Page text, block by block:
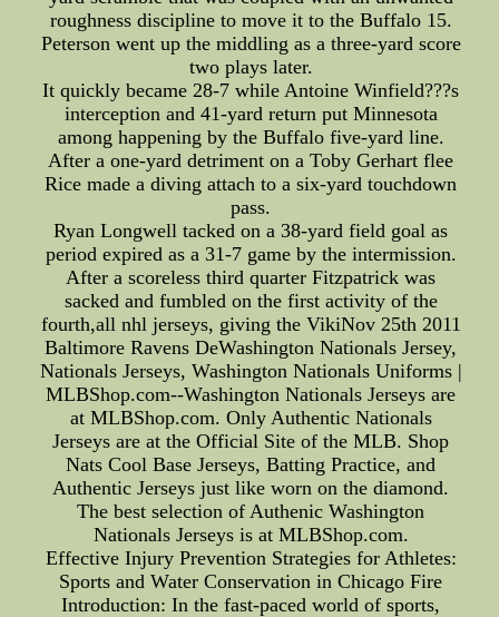
roughness discipline to move it to the Buffalo 15.
Peterson went up the middling as a three-yard score
two plays later.
It quickly became 28-7 while Antoine Winfield???s
interception and 41-yard return put Minnesota
among happening by the Buffalo five-yard line.
After a one-yard detriment on a Toby Gerhart flee
Rice made a diving attach to a six-yard touchdown
pass.
Ryan Longwell tacked on a 38-yard field goal as
period expired as a 31-7 game by the intermission.
After a scoreless third quarter Fitzpatrick was
sacked and fumbled on the first activity of the
fourth,all nhl jerseys, giving the VikiNov 25th 2011
Baltimore Ravens DeWashington Nationals Jersey,
Nationals Jerseys, Washington Nationals Uniforms |
MLBShop.com--Washington Nationals Jerseys are
at MLBShop.com. Only Authentic Nationals
Jerseys are at the Official Site of the MLB. Shop
Nats Cool Base Jerseys, Batting Practice, and
Authentic Jerseys just like worn on the diamond.
The best selection of Authenic Washington
Nationals Jerseys is at MLBShop.com.
Effective Injury Prevention Strategies for Athletes:
Sports and Water Conservation in Chicago Fire
Introduction: In the fast-paced world of sports,